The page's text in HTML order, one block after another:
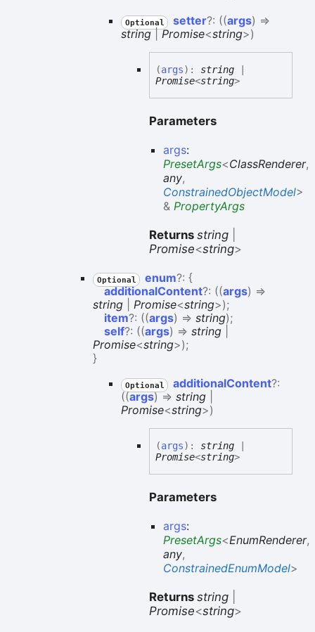
Optional setter?: ((args) =>
string|Promise<string>)
(args) : string
Promise<string>
Parameters
args:
PresetArgs<ClassRenderer,
any,
ConstrainedObjectModel>
& PropertyArgs
Returns string
Promise<string>
Optional enum?: {
additionalContent?: ((args) =>
string
Promise<string>);
item?: ((args) => string);
self?: ((args) => string
Promise<string>);
}
Optional additionalContent?:
((args)=> string
Promise<string>)
(args) : string
Promise<string>
Parameters
args:
PresetArgs<EnumRenderer,
any,
ConstrainedEnumModel>
Returns string
Promise<string>